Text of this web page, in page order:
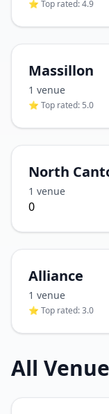
⭐ Top rated:4.9
Massillon
1 venue
⭐ Top rated: 5.0
North
1 venue
0
Alliance
1 venue
⭐ Top rated:3.0
All